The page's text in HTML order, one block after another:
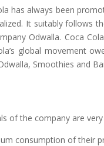
has always been
It suitably follows
Odwalla. Coca
global movement
Smoothies and
of the company are
consumption of their